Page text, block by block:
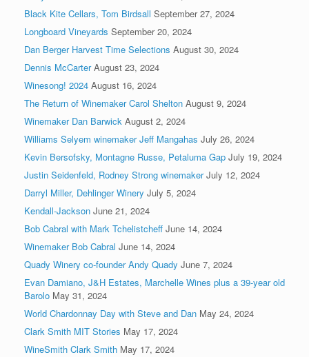
Black Kite Cellars, Tom Birdsall September 27, 2024
Longboard Vineyards September 20, 2024
Dan Berger Harvest Time Selections August 30, 2024
Dennis McCarter August 23, 2024
Winesong! 2024 August 16, 2024
The Return of Winemaker Carol Shelton August 9, 2024
Winemaker Dan Barwick August 2, 2024
Williams Selyem winemaker Jeff Mangahas July 26, 2024
Kevin Bersofsky, Montagne Russe, Petaluma Gap July 19, 2024
Justin Seidenfeld, Rodney Strong winemaker July 12, 2024
Darryl Miller, Dehlinger Winery July 5, 2024
Kendall-Jackson June 21, 2024
Bob Cabral with Mark Tchelistcheff June 14, 2024
Winemaker Bob Cabral June 14, 2024
Quady Winery co-founder Andy Quady June 7, 2024
Evan Damiano, J&H Estates, Marchelle Wines plus a 39-year old
Barolo May 31, 2024
World Chardonnay Day with Steve and Dan May 24, 2024
Clark Smith MIT Stories May 17, 2024
WineSmith Clark Smith May 17, 2024